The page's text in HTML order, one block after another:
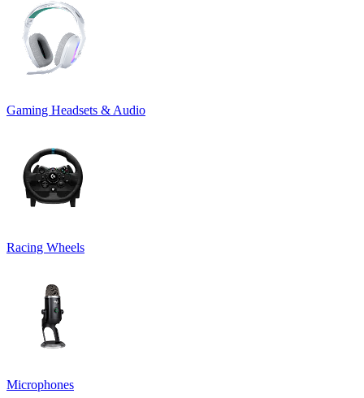
Gaming Headsets & Audio
Racing Wheels
Microphones